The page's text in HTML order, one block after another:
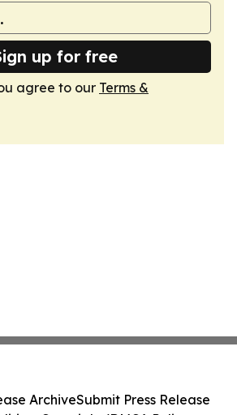
up for free
agree to our Terms &
ArchiveSubmit Press Release